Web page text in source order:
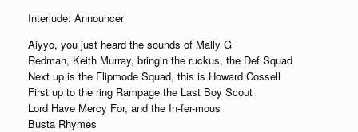
Interlude: Announcer
Aiyyo, you just heard the sounds of Mally G
Redman, Keith Murray, bringin the ruckus, the Def Squad
Next up is the Flipmode Squad, this is Howard Cossell
First up to the ring Rampage the Last Boy Scout
Lord Have Mercy For, and the In-fer-mous
Busta Rhymes